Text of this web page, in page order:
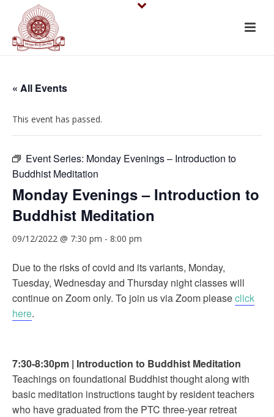
« All Events
This event has passed.
Event Series: Monday Evenings – Introduction to
Buddhist Meditation
Monday Evenings – Introduction to
Buddhist Meditation
09/12/2022 @ 7:30 pm - 8:00 pm
Due to the risks of covid and its variants, Monday,
Tuesday, Wednesday and Thursday night classes will
continue on Zoom only. To join us via Zoom pleaseclick
here.
7:30-8:30pm | Introduction to Buddhist Meditation
Teachings on foundational Buddhist thought along with
basic meditation instructions taught by resident teachers
who have graduated from the PTC three-year retreat